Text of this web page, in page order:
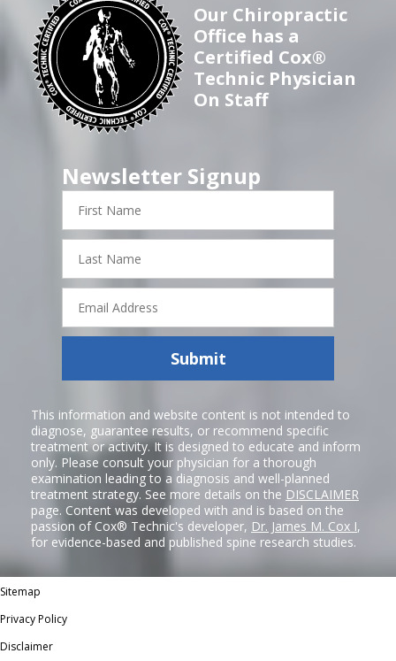
Our Chiropractic
Office has a
Certified Cox®
Technic Physician
On Staff
Newsletter Signup
First
Name
Last
Name
Email
Address
Submit
This information and website content is not intended to
diagnose, guarantee results, or recommend specific
treatment or activity. It is designed to educate and inform
only. Please consult your physician for a thorough
examination leading to a diagnosis and well-planned
treatment strategy. See more details on the DISCLAIMER
page. Content was developed with and is based on the
passion of Cox® Technic's developer, Dr. James M. Cox I,
for evidence-based and published spine research studies.
Sitemap
Privacy Policy
Disclaimer